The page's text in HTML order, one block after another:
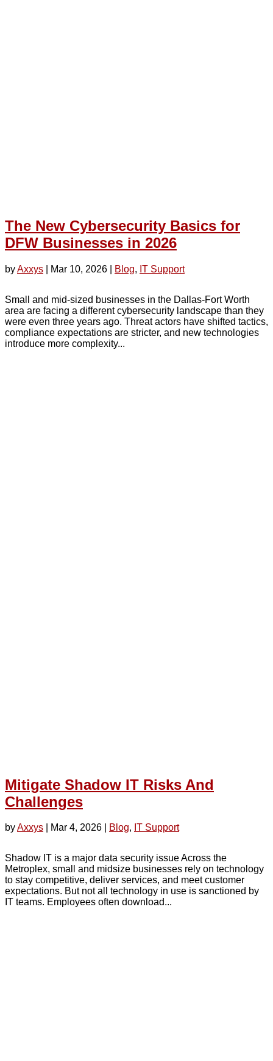
The New Cybersecurity Basics for
DFW Businesses in 2026
byAxxys Mar 10, 2026 Blog, IT Support
Small and mid-sized businesses in the Dallas-Fort Worth
area are facing a different cybersecurity landscape than they
were even three years ago. Threat actors have shifted tactics,
compliance expectations are stricter, and new technologies
introduce more complexity...
Mitigate Shadow IT Risks And
Challenges
byAxxys Mar 4, 2026 Blog, IT Support
Shadow IT is a major data security issue Across the
Metroplex, small and midsize businesses rely on technology
to stay competitive, deliver services, and meet customer
expectations. But not all technology in use is sanctioned by
IT teams. Employees often download...